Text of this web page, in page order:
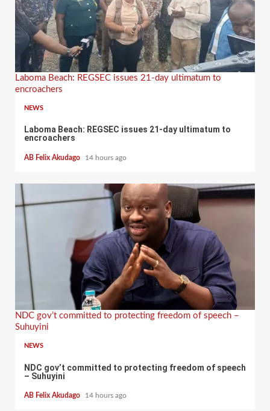
Laboma Beach: REGSEC issues 21-day ultimatum to
encroachers
NEWS
Laboma Beach: REGSEC issues 21-day ultimatum to
encroachers
AB Felix Akudago 14 hours ago
NDC gov’t committed to protecting freedom of speech –
Suhuyini
NEWS
NDC gov’t committed to protecting freedom of speech
– Suhuyini
AB Felix Akudago 14 hours ago